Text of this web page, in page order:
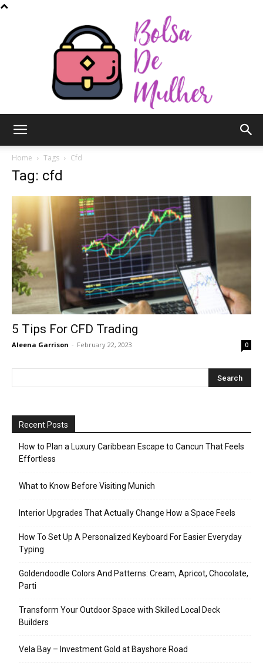
Mulher
Home Tags Cfd
Tag: cfd
5 Tips For CFD Trading
Aleena Garrison - February 22, 2023 0
Recent Posts
How to Plan a Luxury Caribbean Escape to Cancun That Feels
Effortless
What to Know Before Visiting Munich
Interior Upgrades That Actually Change How a Space Feels
How To Set Up A Personalized Keyboard For Easier Everyday
Typing
Goldendoodle Colors And Patterns: Cream, Apricot, Chocolate,
Parti
Transform Your Outdoor Space with Skilled Local Deck
Builders
Vela Bay – Investment Gold at Bayshore Road